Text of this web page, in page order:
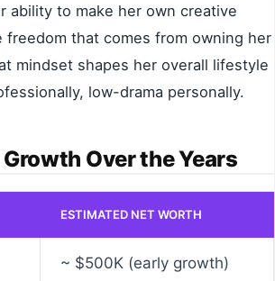
ability to make her own creative
freedom that comes from owning her
mindset shapes her overall lifestyle
low-drama personally.
Over the Years
ESTIMATED NET WORTH
~ $500K (early growth)